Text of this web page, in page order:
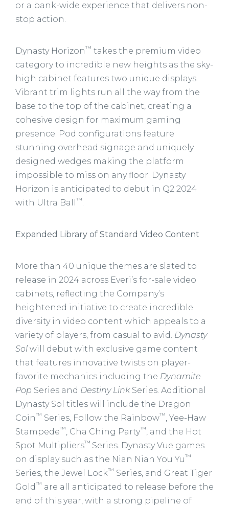
or a bank-wide experience that delivers non-
stop action.
Dynasty Horizon™ takes the premium video
category to incredible new heights as the sky-
high cabinet features two unique displays.
Vibrant trim lights run all the way from the
base to the top of the cabinet, creating a
cohesive design for maximum gaming
presence. Pod configurations feature
stunning overhead signage and uniquely
designed wedges making the platform
impossible to miss on any floor. Dynasty
Horizon is anticipated to debut in Q2 2024
with Ultra Ball
™.
Expanded Library of Standard Video Content
More than 40 unique themes are slated to
release in 2024 across Everi’s for-sale video
cabinets, reflecting the Company’s
heightened initiative to create incredible
diversity in video content which appeals to a
variety of players, from casual to avid. Dynasty
Sol will debut with exclusive game content
that features innovative twists on player-
favorite mechanics including the Dynamite
Pop Series and Destiny LinkSeries. Additional
Dynasty Sol titles will include the Dragon
Coin™ Series, Follow the Rainbow™, Yee-Haw
Stampede™, Cha Ching Party™, and the Hot
Spot Multipliers™ Series. Dynasty Vue games
on display such as the Nian Nian You Yu™
Series, the Jewel Lock™ Series, and Great Tiger
Gold™ are all anticipated to release before the
end of this year, with a strong pipeline of